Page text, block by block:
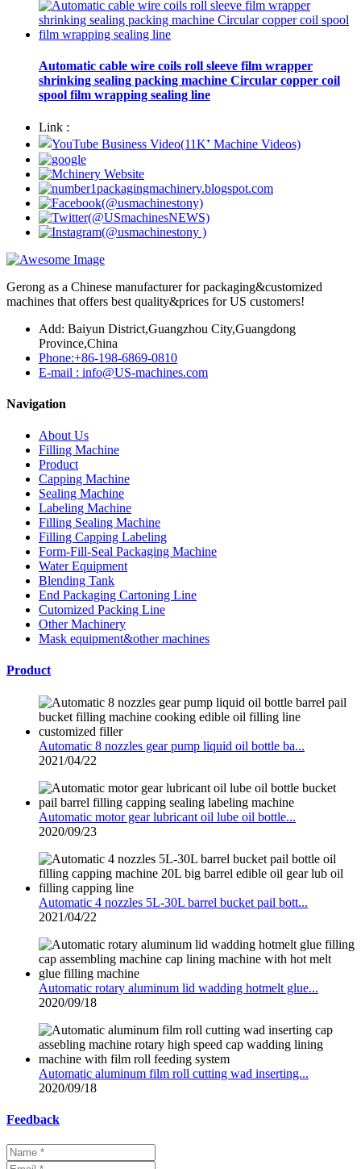
Automatic cable wire coils roll sleeve film wrapper
shrinking sealing packing machine Circular copper coil
spool film wrapping sealing line
Link :
Gerong as a Chinese manufacturer for packaging&customized
machines that offers best quality&prices for US customers!
Add: Baiyun District,Guangzhou City,Guangdong
Province,China
Phone:+86-198-6869-0810
E-mail : info@US-machines.com
Navigation
About Us
Filling Machine
Product
Capping Machine
Sealing Machine
Labeling Machine
Filling Sealing Machine
Filling Capping Labeling
Form-Fill-Seal Packaging Machine
Water Equipment
Blending Tank
End Packaging Cartoning Line
Cutomized Packing Line
Other Machinery
Mask equipment&other machines
Product
Automatic 8 nozzles gear pump liquid oil bottle ba...
2021/04/22
Automatic motor gear lubricant oil lube oil bottle...
2020/09/23
Automatic 4 nozzles 5L-30L barrel bucket pail bott...
2021/04/22
Automatic rotary aluminum lid wadding hotmelt glue...
2020/09/18
Automatic aluminum film roll cutting wad inserting...
2020/09/18
Feedback